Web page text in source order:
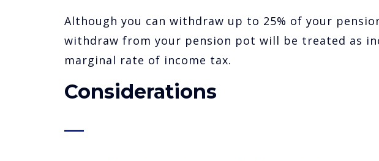
Although you can withdraw up to 25% of your
withdraw from your pension pot will be treated as
marginal rate of income tax.
Considerations